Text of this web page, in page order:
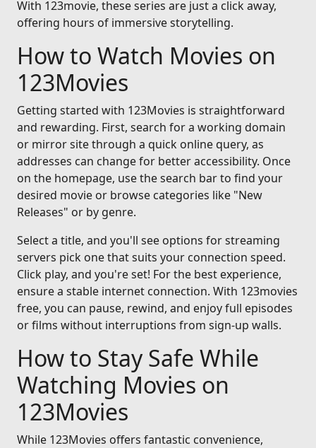
With 123movie, these series are just a click away,
offering hours of immersive storytelling.
How to Watch Movies on
123Movies
Getting started with 123Movies is straightforward
and rewarding. First, search for a working domain
or mirror site through a quick online query, as
addresses can change for better accessibility. Once
on the homepage, use the search bar to find your
desired movie or browse categories like "New
Releases" or by genre.
Select a title, and you'll see options for streaming
servers pick one that suits your connection speed.
Click play, and you're set! For the best experience,
ensure a stable internet connection. With 123movies
free, you can pause, rewind, and enjoy full episodes
or films without interruptions from sign-up walls.
How to Stay Safe While
Watching Movies on
123Movies
While 123Movies offers fantastic convenience,